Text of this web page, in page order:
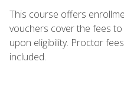
This course offers
vouchers cover the fees
upon eligibility. Proctor
included.